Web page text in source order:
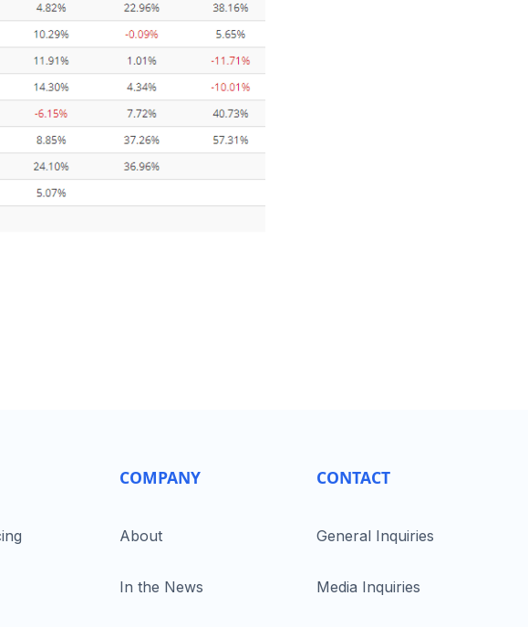
COMPANY
About
In the News
CONTACT
General Inquiries
Media Inquiries